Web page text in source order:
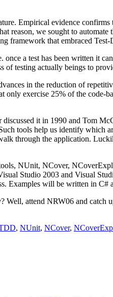
Empirical evidence
reason, we sought to
framework that embraced
a test has been written it
of testing actually beings to
in the reduction of
exercise 25% of the code-
it in 1990 and Tom
tools help us identify which
through the application.
NUnit, NCover,
Studio 2003 and Visual
Examples will be written in C#
Well, attend NRW06 and catch
, NUnit, NCover,